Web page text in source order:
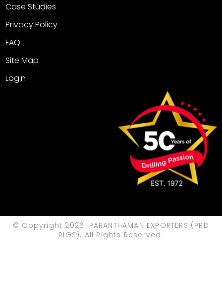
Case Studies
Privacy Policy
FAQ
Site Map
Login
© Copyright 2026. PARANTHAMAN EXPORTERS (PRD
RIGS). All Rights Reserved.